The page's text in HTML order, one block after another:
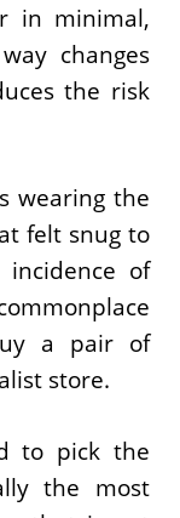
in minimal,
changes
the risk
wearing the
felt snug to
of
a pair of
store.
to pick the
the most